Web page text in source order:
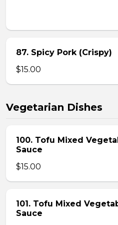
87. Spicy Pork (Crispy)
$15.00
Vegetarian Dishes
100. Tofu Mixed
Sauce
$15.00
101. Tofu Mixed
Sauce